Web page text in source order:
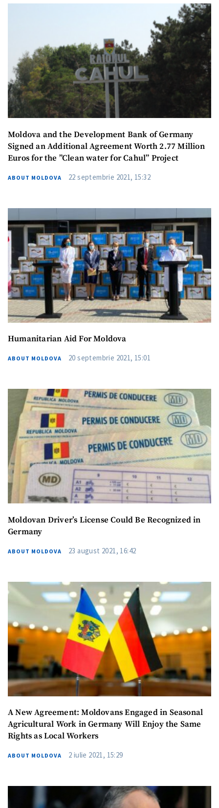
Moldova and the Development Bank of Germany
Signed an Additional Agreement Worth 2.77 Million
Euros for the ”Clean water for Cahul” Project
ABOUT MOLDOVA 22 septembrie 2021, 15:32
Humanitarian Aid For Moldova
ABOUT MOLDOVA 20 septembrie 2021, 15:01
Moldovan Driver’s License Could Be Recognized in
Germany
ABOUT MOLDOVA 23 august 2021, 16:42
A New Agreement: Moldovans Engaged in Seasonal
Agricultural Work in Germany Will Enjoy the Same
Rights as Local Workers
ABOUT MOLDOVA 2 iulie 2021, 15:29